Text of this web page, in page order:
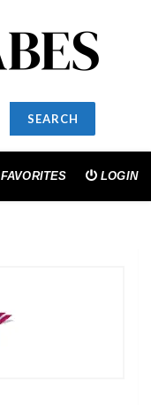
SEARCH
FAVORITES LOGIN